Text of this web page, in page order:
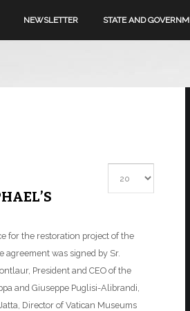
NEWSLETTER STATE AND
for the restoration project of the
agreement was signed by Sr.
President and CEO of the
and Giuseppe Puglisi-Alibrandi,
Director of Vatican Museums